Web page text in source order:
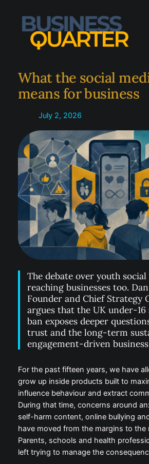
content
What the social
means for business
July 2, 2026
The debate over youth social
reaching businesses too.
Founder and Chief Strategy
MFM, argues that the UK
media ban exposes deeper
about public trust and the
sustainability of
business models.
For the past fifteen years, we have
to grow up inside products built to
attention, influence behaviour and
commercial value. During that time,
anxiety, body image, self-harm
bullying and compulsive use have
margins to the mainstream. Parents,
health professionals have been left